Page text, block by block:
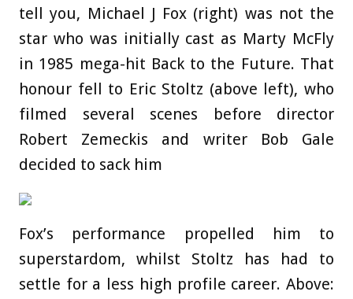
tell you, Michael J Fox (right) was not the
star who was initially cast as Marty McFly
in 1985 mega-hit Back to the Future. That
honour fell to Eric Stoltz (above left), who
filmed several scenes before director
Robert Zemeckis and writer Bob Gale
decided to sack him
Fox’s performance propelled him to
superstardom, whilst Stoltz has had to
settle for a less high profile career. Above: